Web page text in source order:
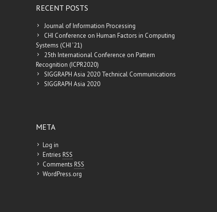
RECENT POSTS
Journal of Information Processing
CHI Conference on Human Factors in Computing
Systems (CHI ’21)
25th International Conference on Pattern
Recognition (ICPR2020)
SIGGRAPH Asia 2020 Technical Communications
SIGGRAPH Asia 2020
META
Log in
Entries RSS
Comments RSS
WordPress.org